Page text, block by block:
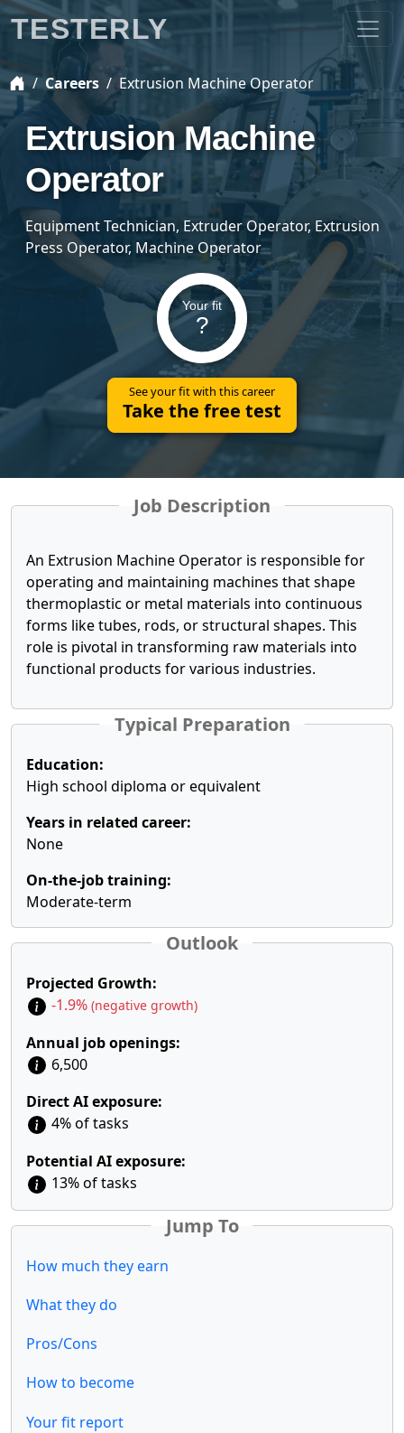
Careers Extrusion Machine Operator
Extrusion Machine
Operator
Equipment Technician, Extruder Operator, Extrusion
Press Operator, Machine Operator
Your fit
?
See your fit with this career
Take the free test
Job Description
An Extrusion Machine Operator is responsible for
operating and maintaining machines that shape
thermoplastic or metal materials into continuous
forms like tubes, rods, or structural shapes. This
role is pivotal in transforming raw materials into
functional products for various industries.
Typical Preparation
Education:
High school diploma or equivalent
Years in related career:
None
On-the-job training:
Moderate-term
Outlook
Projected Growth:
-1.9% (negative growth)
Annual job openings:
6,500
Direct AI exposure:
4% of tasks
Potential AI exposure:
13% of tasks
Jump To
How much they earn
What they do
Pros/Cons
How to become
Your fit report
TESTERLY